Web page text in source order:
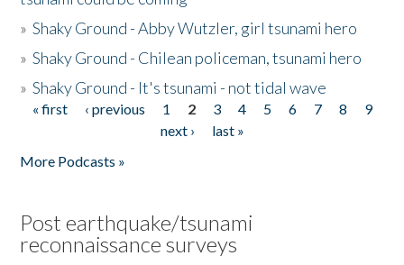
»Shaky Ground - Abby Wutzler, girl tsunami hero
»Shaky Ground - Chilean policeman, tsunami hero
»Shaky Ground - It's tsunami - not tidal wave
Pages
« first ‹ previous 1 2 3 4 5 6 7 8
9
next ›
last »
More Podcasts »
Post earthquake/tsunami
reconnaissance surveys